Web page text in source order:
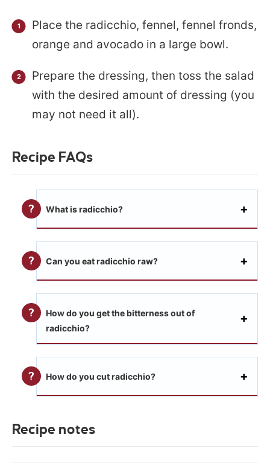
Place the radicchio, fennel, fennel fronds,
orange and avocado in a large bowl.
Prepare the dressing, then toss the salad
with the desired amount of dressing (you
may not need it all).
Recipe FAQs
What is radicchio?
Can you eat radicchio raw?
How do you get the bitterness out of
radicchio?
How do you cut radicchio?
Recipe notes